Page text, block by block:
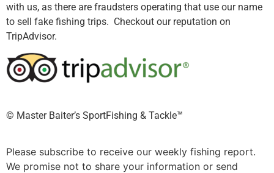
with us, as there are fraudsters operating that use our name
to sell fake fishing trips. Checkout our reputation on
TripAdvisor.
©️ Master Baiter’s SportFishing & Tackle™️
Please subscribe to receive our weekly fishing report.
We promise not to share your information or send